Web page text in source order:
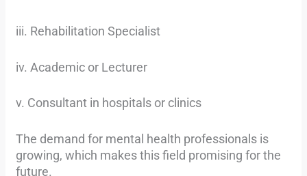
iii. Rehabilitation Specialist
iv. Academic or Lecturer
v. Consultant in hospitals or clinics
The demand for mental health professionals is
growing, which makes this field promising for the
future.